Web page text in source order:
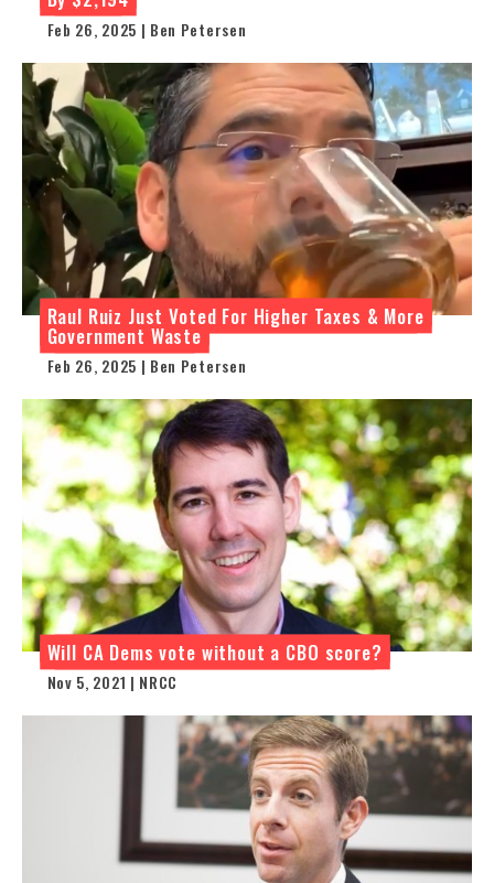
Feb 26, 2025 | Ben Petersen
Raul Ruiz Just Voted For Higher Taxes & More
Government Waste
Feb 26, 2025 | Ben Petersen
Will CA Dems vote without a CBO score?
Nov 5, 2021 | NRCC